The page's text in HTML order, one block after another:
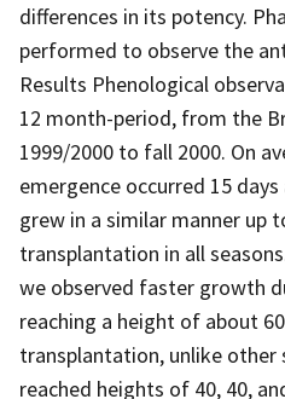
differences in its potency.
performed to observe the
Results Phenological
12 month-period, from the
1999/2000 to fall 2000. On
emergence occurred 15
grew in a similar manner up
transplantation in all
we observed faster growth
reaching a height of about
transplantation, unlike other
reached heights of 40, 40,